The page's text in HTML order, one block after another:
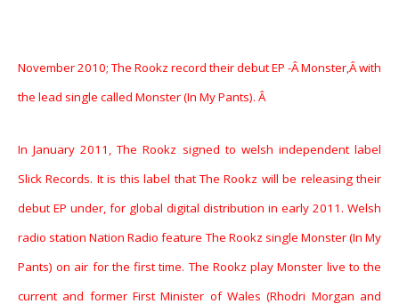
November 2010; The Rookz record their debut EP -Â Monster,Â with
the lead single called Monster (In My Pants). Â
In January 2011, The Rookz signed to welsh independent label
Slick Records. It is this label that The Rookz will be releasing their
debut EP under, for global digital distribution in early 2011. Welsh
radio station Nation Radio feature The Rookz single Monster (In My
Pants) on air for the first time. The Rookz play Monster live to the
current and former First Minister of Wales (Rhodri Morgan and